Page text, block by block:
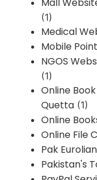
(1)
Medical
Mobile
NGOS
(1)
Online
Quetta (1)
Online
Online File
Pak
Pakistan's